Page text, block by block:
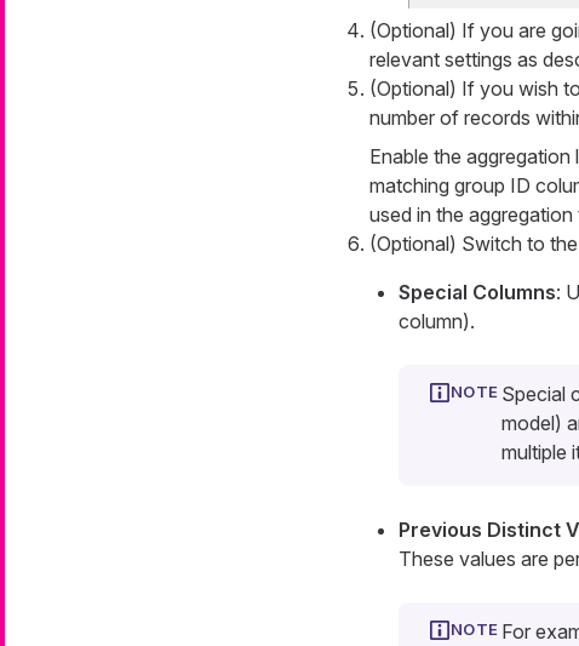
(Optional) If you are
relevant settings as
(Optional) If you wish
number of records
Enable the
matching group ID
used in the
(Optional) Switch to the
Special Columns:
column).
Special
model)
multiple
Previous Distinct
These values are
For